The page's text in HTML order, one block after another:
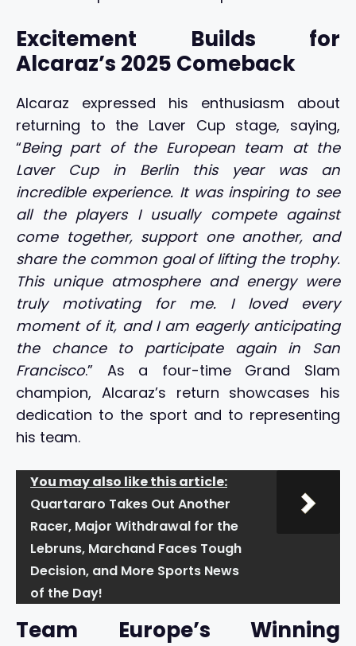
Excitement Builds for
Alcaraz’s 2025 Comeback
Alcaraz expressed his enthusiasm about
returning to the Laver Cup stage, saying,
“Being part of the European team at the
Laver Cup in Berlin this year was an
incredible experience. It was inspiring to see
all the players I usually compete against
come together, support one another, and
share the common goal of lifting the trophy.
This unique atmosphere and energy were
truly motivating for me. I loved every
moment of it, and I am eagerly anticipating
the chance to participate again in San
Francisco.” As a four-time Grand Slam
champion, Alcaraz’s return showcases his
dedication to the sport and to representing
his team.
You may also like this article:
Quartararo Takes Out Another
Racer, Major Withdrawal for the
Lebruns, Marchand Faces Tough
Decision, and More Sports News
of the Day!
Team Europe’s Winning